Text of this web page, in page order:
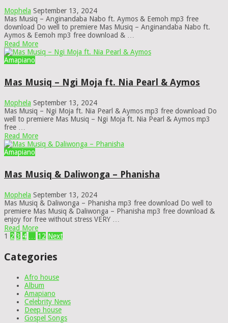
Mophela September 13, 2024
Mas Musiq – Anginandaba Nabo ft. Aymos & Eemoh mp3 free
download Do well to premiere Mas Musiq – Anginandaba Nabo ft.
Aymos & Eemoh mp3 free download & …
Read More
Amapiano
Mas Musiq – Ngi Moja ft. Nia Pearl & Aymos
Mophela September 13, 2024
Mas Musiq – Ngi Moja ft. Nia Pearl & Aymos mp3 free download Do
well to premiere Mas Musiq – Ngi Moja ft. Nia Pearl & Aymos mp3
free …
Read More
Amapiano
Mas Musiq & Daliwonga – Phanisha
Mophela September 13, 2024
Mas Musiq & Daliwonga – Phanisha mp3 free download Do well to
premiere Mas Musiq & Daliwonga – Phanisha mp3 free download &
enjoy for free without stress VERY …
Read More
Posts
pagination
1 2 3 4 12 Next
Categories
Afro house
Album
Amapiano
Celebrity News
Deep house
Gospel Songs